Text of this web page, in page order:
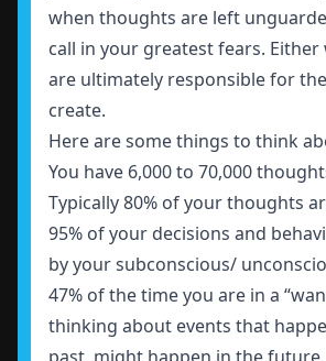
when thoughts are left
call in your greatest fears.
are ultimately responsible for
create.
Here are some things to think
You have 6,000 to 70,000
Typically 80% of your thoughts
95% of your decisions and
by your subconscious/
47% of the time you are in a
thinking about events that